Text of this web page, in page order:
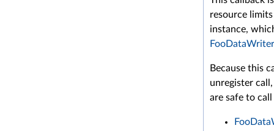
resource
instance,
Because this
unregister
are safe to